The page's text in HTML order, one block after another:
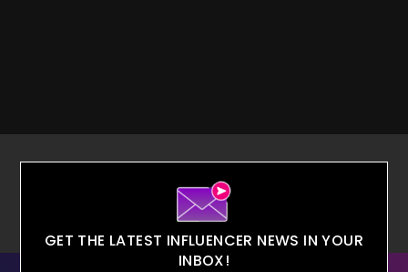
GET THE LATEST INFLUENCER NEWS IN YOUR
INBOX!